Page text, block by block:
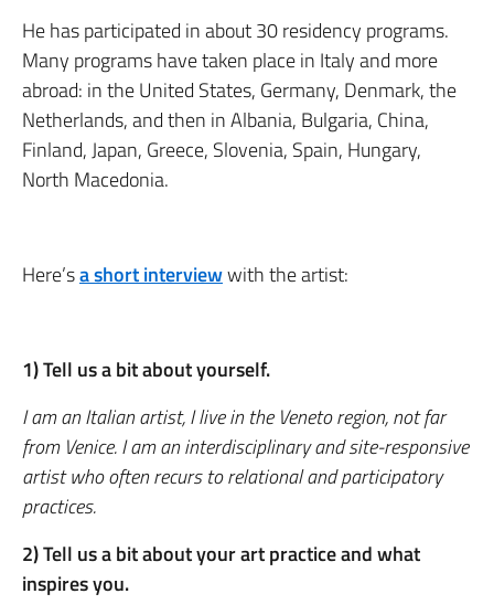
He has participated in about 30 residency programs.
Many programs have taken place in Italy and more
abroad: in the United States, Germany, Denmark, the
Netherlands, and then in Albania, Bulgaria, China,
Finland, Japan, Greece, Slovenia, Spain, Hungary,
North Macedonia.
Here’sa short interviewwith the artist:
1) Tell us a bit about yourself.
I am an Italian artist, I live in the Veneto region, not far
from Venice. I am an interdisciplinary and site-responsive
artist who often recurs to relational and participatory
practices.
2) Tell us a bit about your art practice and what
inspires you.